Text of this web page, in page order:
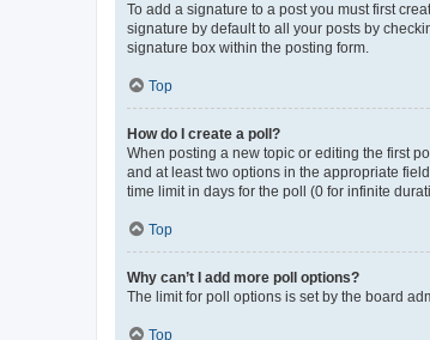
To add a signature to a post you must first
signature by default to all your posts by
signature box within the posting form.
Top
How do I create a poll?
When posting a new topic or editing the first
and at least two options in the appropriate
time limit in days for the poll (0 for infinite
Top
Why can’t I add more poll options?
The limit for poll options is set by the board
Top